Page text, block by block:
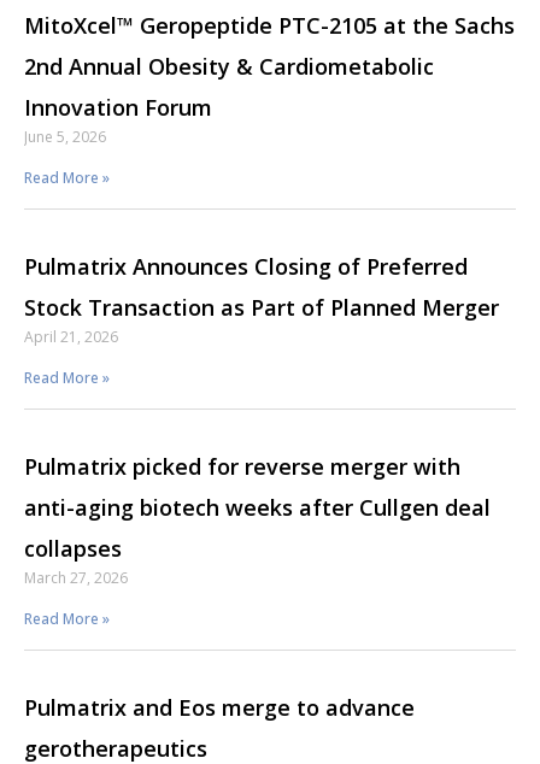
MitoXcel™ Geropeptide PTC-2105 at the Sachs
2nd Annual Obesity & Cardiometabolic
Innovation Forum
June 5, 2026
Read More »
Pulmatrix Announces Closing of Preferred
Stock Transaction as Part of Planned Merger
April 21, 2026
Read More »
Pulmatrix picked for reverse merger with
anti-aging biotech weeks after Cullgen deal
collapses
March 27, 2026
Read More »
Pulmatrix and Eos merge to advance
gerotherapeutics